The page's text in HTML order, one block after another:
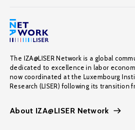
The IZA@LISER Network is a global
dedicated to excellence in labor
now coordinated at the Luxembourg
Research (LISER) following its transition
About IZA@LISER Network